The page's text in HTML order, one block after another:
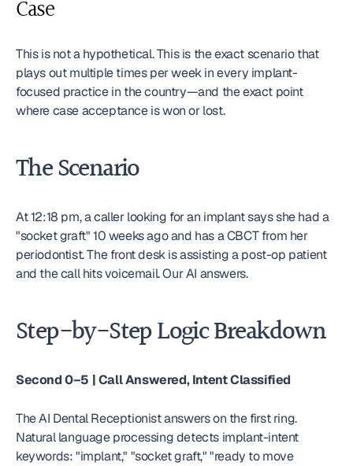
Case
This is not a hypothetical. This is the exact scenario that
plays out multiple times per week in every implant-
focused practice in the country—and the exact point
where case acceptance is won or lost.
The Scenario
At 12:18 pm, a caller looking for an implant says she had a
"socket graft" 10 weeks ago and has a CBCT from her
periodontist. The front desk is assisting a post-op patient
and the call hits voicemail. Our AI answers.
Step-by-Step Logic Breakdown
Second 0–5 | Call Answered, Intent Classified
The AI Dental Receptionist answers on the first ring.
Natural language processing detects implant-intent
keywords: "implant," "socket graft," "ready to move